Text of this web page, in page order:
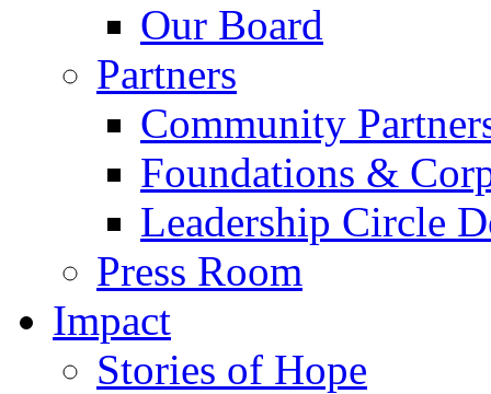
Our Board
Partners
Community
Foundations &
Leadership Circle
Press Room
Impact
Stories of Hope